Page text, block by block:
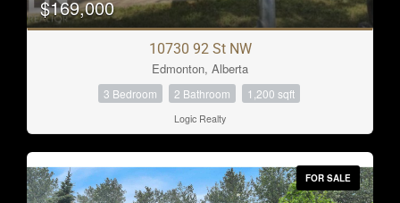
$169,000
10730 92 St NW
Edmonton, Alberta
3 Bedroom 2 Bathroom 1,200 sqft
Logic Realty
FOR SALE